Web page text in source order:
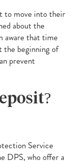
to move into their
about the
aware that time
the beginning of
prevent
Service
DPS, who offer a